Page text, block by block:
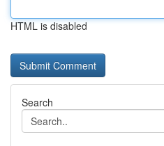
HTML is disabled
Search